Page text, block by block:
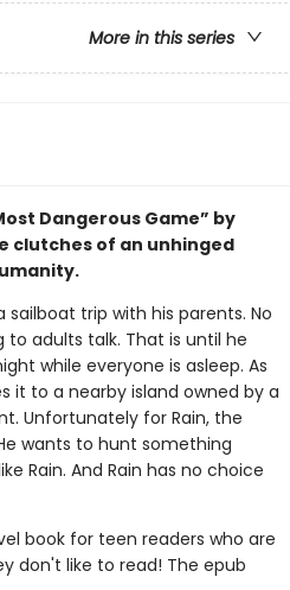
More in this series
Dangerous Game” by
clutches of an unhinged
trip with his parents. No
adults talk. That is until he
while everyone is asleep. As
it to a nearby island owned by a
Unfortunately for Rain, the
wants to hunt something
Rain. And Rain has no choice
book for teen readers who are
don't like to read! The epub